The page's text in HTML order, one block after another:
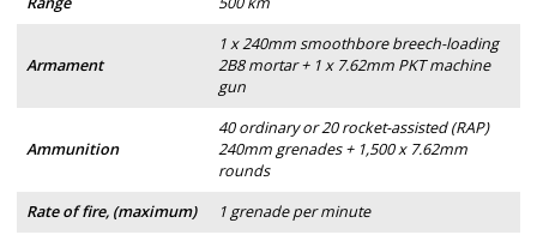
Armament
1 x 240mm smoothbore breech-loading
2B8 mortar + 1 x 7.62mm PKT machine
gun
Ammunition
40 ordinary or 20 rocket-assisted (RAP)
240mm grenades + 1,500 x 7.62mm
rounds
Rate of fire, (maximum)
1 grenade per minute